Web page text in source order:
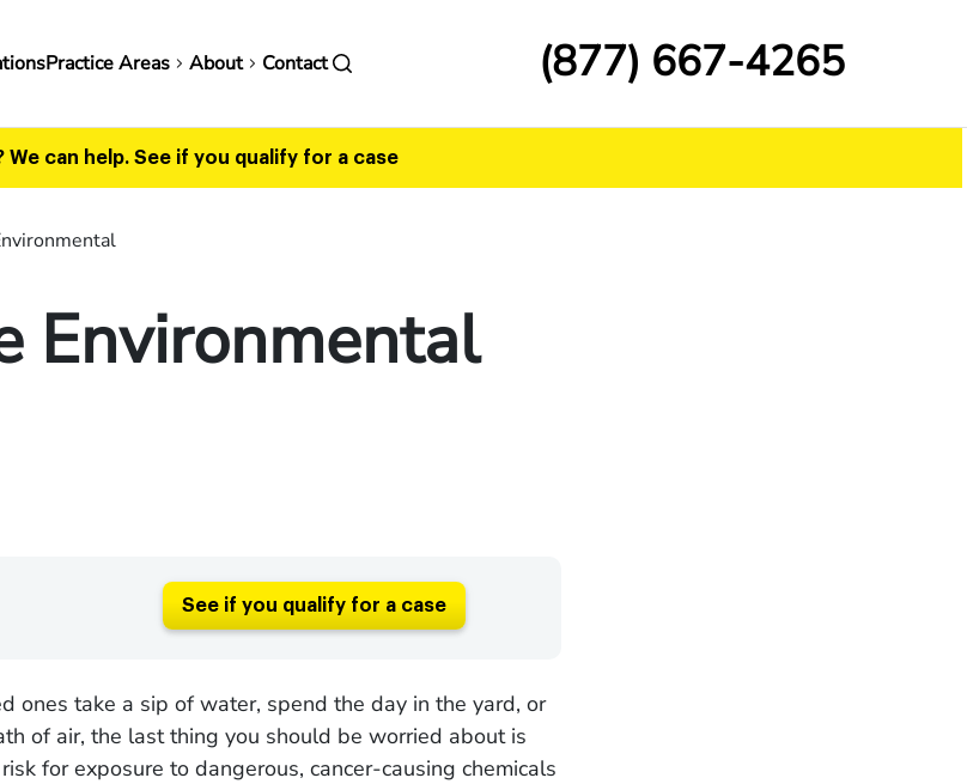
Practice Areas About Contact (877) 667-4265
We can help. See if you qualify for a case
Environmental
See if you qualify for a case
ones take a sip of water, spend the day in the yard, or
of air, the last thing you should be worried about is
for exposure to dangerous, cancer-causing chemicals